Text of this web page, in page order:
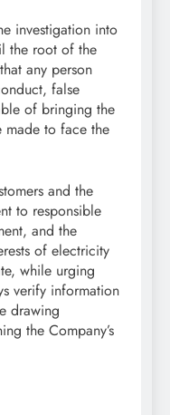
investigation into
the root of the
any person
false
of bringing the
to face the
and the
to responsible
and the
of electricity
while urging
verify information
drawing
the Company’s